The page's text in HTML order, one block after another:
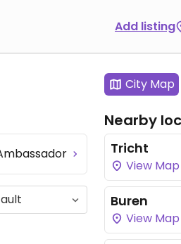
Add listing
City Map
Nearby
Tricht
View Map
Buren
View Map